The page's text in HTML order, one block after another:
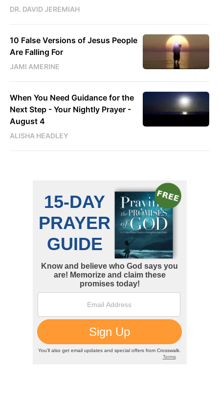
DR. DAVID JEREMIAH
10 False Versions of Jesus People
Are Falling For
JAMI AMERINE
When You Need Guidance for the
Next Step - Your Nightly Prayer -
August 4
ALISHA HEADLEY